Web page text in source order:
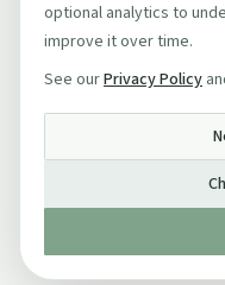
optional analytics to
improve it over time.
See ourPrivacy Policy